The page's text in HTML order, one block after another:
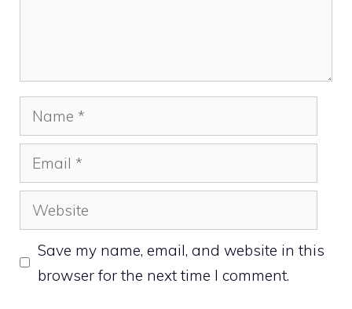
Name
Email
Website
Save my name, email, and website in this
browser for the next time I comment.